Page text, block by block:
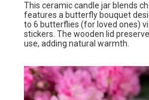
This ceramic candle jar blends
features a butterfly bouquet
to 6 butterflies (for loved ones)
stickers. The wooden lid
use, adding natural warmth.